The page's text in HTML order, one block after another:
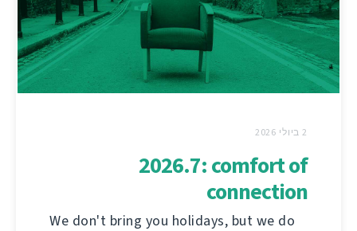
2 ביולי 2026
2026.7: comfort of
connection
We don't bring you holidays, but we do